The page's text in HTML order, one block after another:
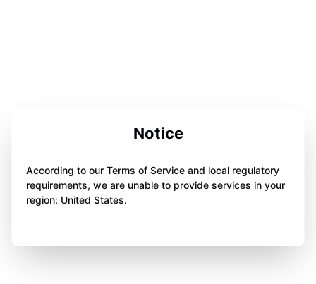
Notice
According to our Terms of Service and local regulatory
requirements, we are unable to provide services in your
region: United States.